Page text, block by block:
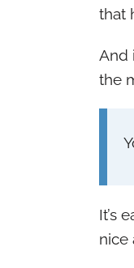
that
And
the
It’s
nice